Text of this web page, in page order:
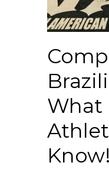
What
Know!